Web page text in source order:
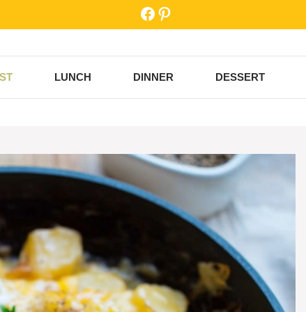
Facebook
Pinterest
LUNCH DINNER DESSERT